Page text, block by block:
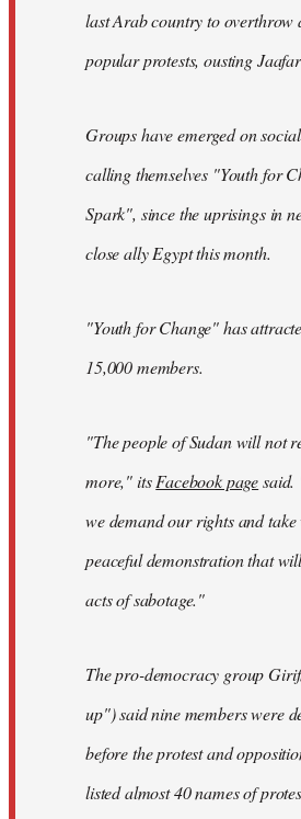
last Arab country to overthrow
popular protests, ousting
Groups have emerged on
calling themselves "Youth for
Spark", since the uprisings in
close ally Egypt this month.
"Youth for Change" has
15,000 members.
"The people of Sudan will not
more," itsFacebook pagesaid.
we demand our rights and
peaceful demonstration that
acts of sabotage."
The pro-democracy group
up") said nine members were
before the protest and
listed almost 40 names of